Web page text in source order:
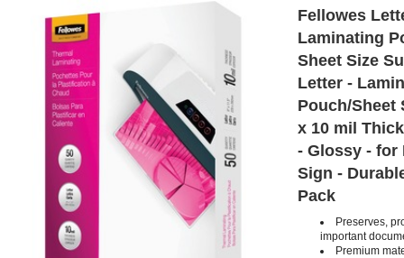
Fellowes
Laminating
Sheet Size
Letter -
Pouch/Sheet
x 10 mil
- Glossy - for
Sign -
Pack
Preserves,
important
Premium